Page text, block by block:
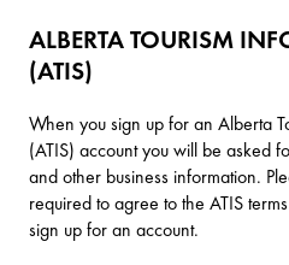
ALBERTA TOURISM
(ATIS)
When you sign up for an Alberta
(ATIS) account you will be asked
and other business information.
required to agree to the ATIS
sign up for an account.